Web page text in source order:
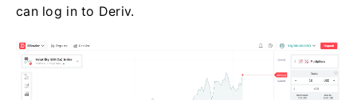
can log in to Deriv.